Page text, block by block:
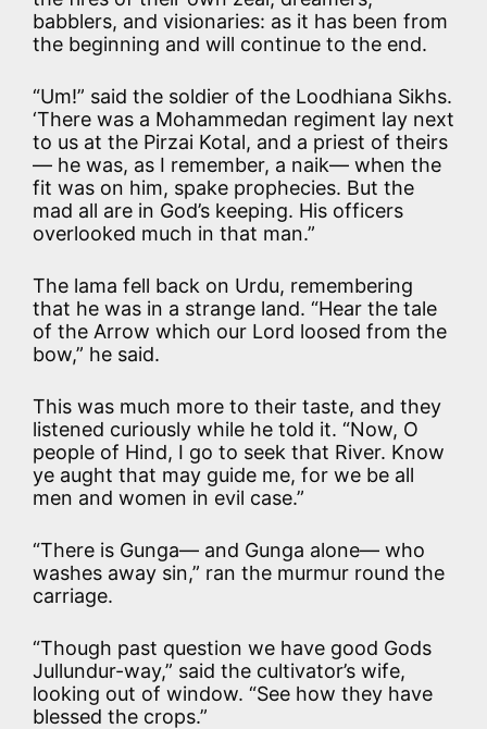
babblers, and visionaries: as it has been from
the beginning and will continue to the end.
“Um!” said the soldier of the Loodhiana Sikhs.
‘There was a Mohammedan regiment lay next
to us at the Pirzai Kotal, and a priest of theirs
— he was, as I remember, a naik— when the
fit was on him, spake prophecies. But the
mad all are in God’s keeping. His officers
overlooked much in that man.”
The lama fell back on Urdu, remembering
that he was in a strange land. “Hear the tale
of the Arrow which our Lord loosed from the
bow,” he said.
This was much more to their taste, and they
listened curiously while he told it. “Now, O
people of Hind, I go to seek that River. Know
ye aught that may guide me, for we be all
men and women in evil case.”
“There is Gunga— and Gunga alone— who
washes away sin,” ran the murmur round the
carriage.
“Though past question we have good Gods
Jullundur-way,” said the cultivator’s wife,
looking out of window. “See how they have
blessed the crops.”